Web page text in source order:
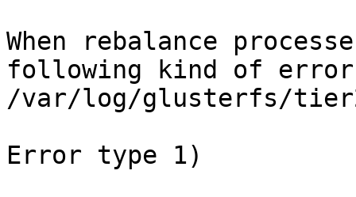
When rebalance
following kind of
/var/log/glusterfs/
Error type 1)